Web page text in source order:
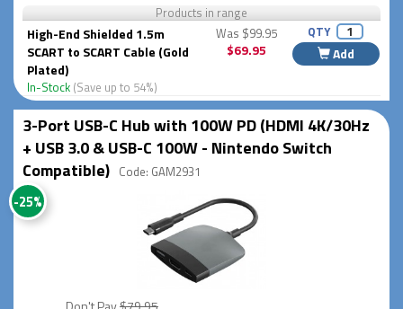
Products in range
High-End Shielded 1.5m
SCART to SCART Cable (Gold
Plated)
In-Stock (Save up to 54%)
Was $99.95
$69.95
QTY
Add
3-Port USB-C Hub with 100W PD (HDMI 4K/30Hz
+ USB 3.0 & USB-C 100W - Nintendo Switch
Compatible) Code: GAM2931
-25%